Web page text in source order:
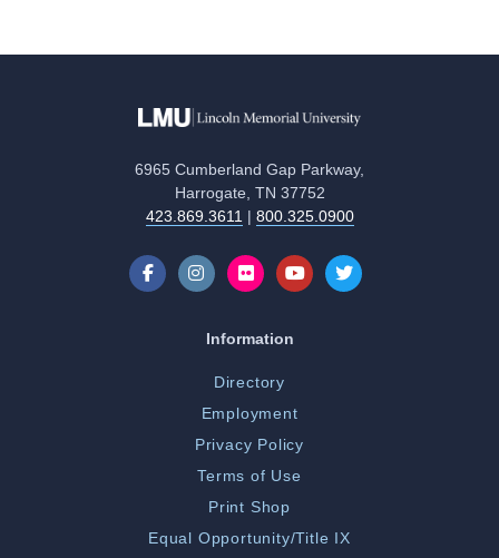
6965 Cumberland Gap Parkway,
Harrogate, TN 37752
423.869.3611| 800.325.0900
Information
Directory
Employment
Privacy Policy
Terms of Use
Print Shop
Equal Opportunity/Title IX